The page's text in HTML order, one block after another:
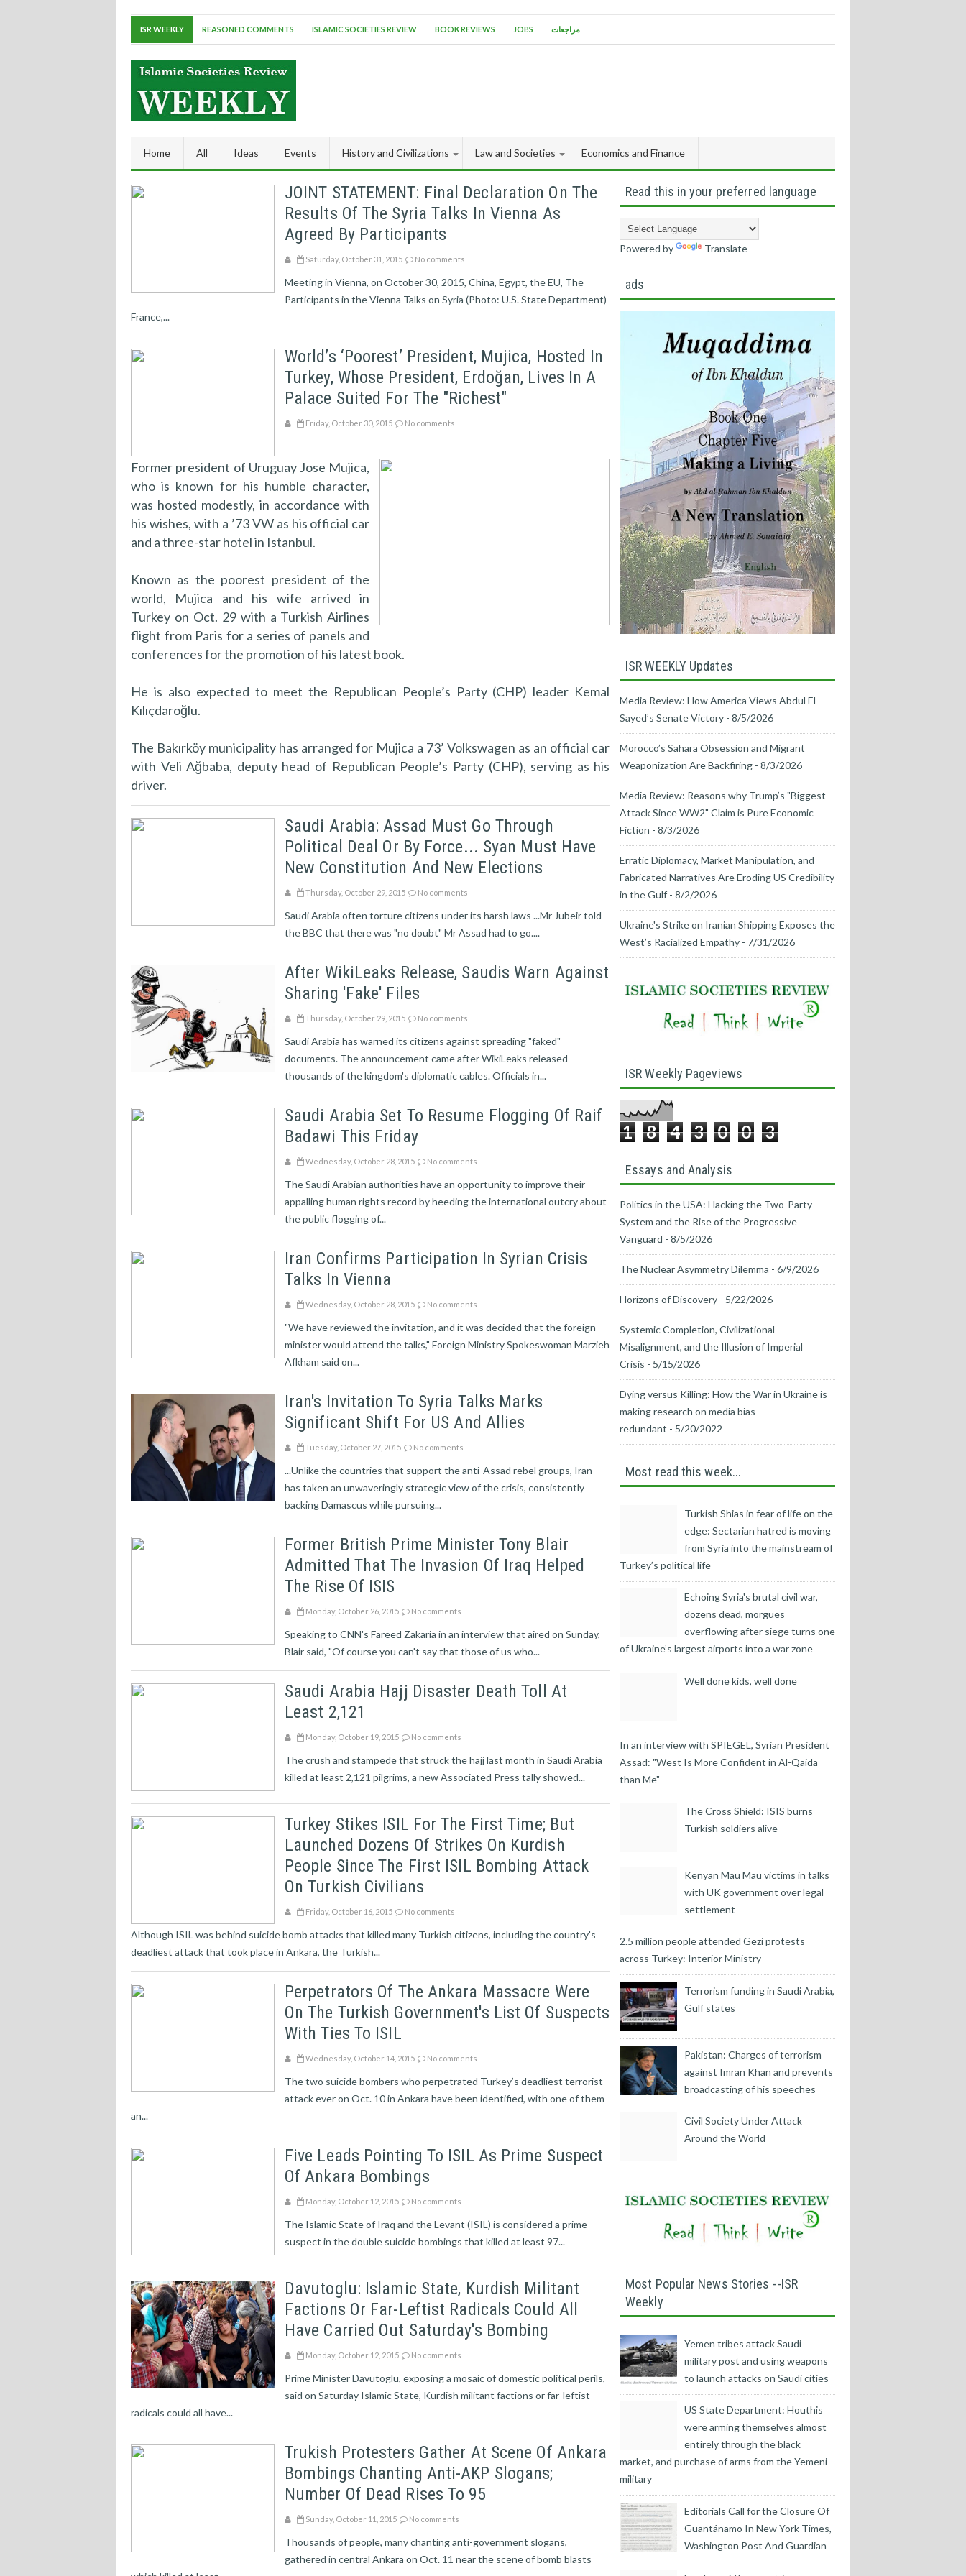
ISR WEEKLY REASONED COMMENTS ISLAMIC SOCIETIES REVIEW BOOK REVIEWS JOBS مراجعات
Home All Ideas Events History and Civilizations Law and Societies Economics and Finance
JOINT STATEMENT: Final Declaration On The
Results Of The Syria Talks In Vienna As
Agreed By Participants
Saturday, October 31, 2015 No comments
Meeting in Vienna, on October 30, 2015, China, Egypt, the EU, The
Participants in the Vienna Talks on Syria (Photo: U.S. State Department)
France,...
World’s ‘poorest’ President, Mujica, Hosted In
Turkey, Whose President, Erdoğan, Lives In A
Palace Suited For The "richest"
Friday, October 30, 2015 No comments
Former president of Uruguay Jose Mujica,
who is known for his humble character,
was hosted modestly, in accordance with
his wishes, with a ’73 VW as his official car
and a three-star hotel in Istanbul.
Known as the poorest president of the
world, Mujica and his wife arrived in
Turkey on Oct. 29 with a Turkish Airlines
flight from Paris for a series of panels and
conferences for the promotion of his latest book.
He is also expected to meet the Republican People’s Party (CHP) leader Kemal
Kılıçdaroğlu.
The Bakırköy municipality has arranged for Mujica a 73’ Volkswagen as an official car
with Veli Ağbaba, deputy head of Republican People’s Party (CHP), serving as his
driver.
Saudi Arabia: Assad Must Go Through
Political Deal Or By Force... Syan Must Have
New Constitution And New Elections
Thursday, October 29, 2015 No comments
Saudi Arabia often torture citizens under its harsh laws ...Mr Jubeir told
the BBC that there was "no doubt" Mr Assad had to go....
After WikiLeaks Release, Saudis Warn Against
Sharing 'fake' Files
Thursday, October 29, 2015 No comments
Saudi Arabia has warned its citizens against spreading "faked"
documents. The announcement came after WikiLeaks released
thousands of the kingdom's diplomatic cables. Officials in...
Saudi Arabia Set To Resume Flogging Of Raif
Badawi This Friday
Wednesday, October 28, 2015 No comments
The Saudi Arabian authorities have an opportunity to improve their
appalling human rights record by heeding the international outcry about
the public flogging of...
Iran Confirms Participation In Syrian Crisis
Talks In Vienna
Wednesday, October 28, 2015 No comments
"We have reviewed the invitation, and it was decided that the foreign
minister would attend the talks," Foreign Ministry Spokeswoman Marzieh
Afkham said on...
Iran's Invitation To Syria Talks Marks
Significant Shift For US And Allies
Tuesday, October 27, 2015 No comments
...Unlike the countries that support the anti-Assad rebel groups, Iran
has taken an unwaveringly strategic view of the crisis, consistently
backing Damascus while pursuing...
Former British Prime Minister Tony Blair
Admitted That The Invasion Of Iraq Helped
The Rise Of ISIS
Monday, October 26, 2015 No comments
Speaking to CNN's Fareed Zakaria in an interview that aired on Sunday,
Blair said, "Of course you can't say that those of us who...
Saudi Arabia Hajj Disaster Death Toll At
Least 2,121
Monday, October 19, 2015 No comments
The crush and stampede that struck the hajj last month in Saudi Arabia
killed at least 2,121 pilgrims, a new Associated Press tally showed...
Turkey Stikes ISIL For The First Time; But
Launched Dozens Of Strikes On Kurdish
People Since The First ISIL Bombing Attack
On Turkish Civilians
Friday, October 16, 2015 No comments
Although ISIL was behind suicide bomb attacks that killed many Turkish citizens, including the country's
deadliest attack that took place in Ankara, the Turkish...
Perpetrators Of The Ankara Massacre Were
On The Turkish Government's List Of Suspects
With Ties To ISIL
Wednesday, October 14, 2015 No comments
The two suicide bombers who perpetrated Turkey’s deadliest terrorist
attack ever on Oct. 10 in Ankara have been identified, with one of them
an...
Five Leads Pointing To ISIL As Prime Suspect
Of Ankara Bombings
Monday, October 12, 2015 No comments
The Islamic State of Iraq and the Levant (ISIL) is considered a prime
suspect in the double suicide bombings that killed at least 97...
Davutoglu: Islamic State, Kurdish Militant
Factions Or Far-Leftist Radicals Could All
Have Carried Out Saturday's Bombing
Monday, October 12, 2015 No comments
Prime Minister Davutoglu, exposing a mosaic of domestic political perils,
said on Saturday Islamic State, Kurdish militant factions or far-leftist
radicals could all have...
Trukish Protesters Gather At Scene Of Ankara
Bombings Chanting Anti-AKP Slogans;
Number Of Dead Rises To 95
Sunday, October 11, 2015 No comments
Thousands of people, many chanting anti-government slogans,
gathered in central Ankara on Oct. 11 near the scene of bomb blasts
Read this in your preferred language
Powered by Translate
ads
ISR WEEKLY Updates
Media Review: How America Views Abdul El-
Sayed’s Senate Victory - 8/5/2026
Morocco’s Sahara Obsession and Migrant
Weaponization Are Backfiring - 8/3/2026
Media Review: Reasons why Trump’s "Biggest
Attack Since WW2" Claim is Pure Economic
Fiction - 8/3/2026
Erratic Diplomacy, Market Manipulation, and
Fabricated Narratives Are Eroding US Credibility
in the Gulf - 8/2/2026
Ukraine's Strike on Iranian Shipping Exposes the
West’s Racialized Empathy - 7/31/2026
ISR Weekly Pageviews
1 8 4 3 0 0 3
Essays and Analysis
Politics in the USA: Hacking the Two-Party
System and the Rise of the Progressive
Vanguard - 8/5/2026
The Nuclear Asymmetry Dilemma - 6/9/2026
Horizons of Discovery - 5/22/2026
Systemic Completion, Civilizational
Misalignment, and the Illusion of Imperial
Crisis - 5/15/2026
Dying versus Killing: How the War in Ukraine is
making research on media bias
redundant - 5/20/2022
Most read this week...
Turkish Shias in fear of life on the
edge: Sectarian hatred is moving
from Syria into the mainstream of
Turkey’s political life
Echoing Syria's brutal civil war,
dozens dead, morgues
overflowing after siege turns one
of Ukraine’s largest airports into a war zone
Well done kids, well done
In an interview with SPIEGEL, Syrian President
Assad: "West Is More Confident in Al-Qaida
than Me"
The Cross Shield: ISIS burns
Turkish soldiers alive
Kenyan Mau Mau victims in talks
with UK government over legal
settlement
2.5 million people attended Gezi protests
across Turkey: Interior Ministry
Terrorism funding in Saudi Arabia,
Gulf states
Pakistan: Charges of terrorism
against Imran Khan and prevents
broadcasting of his speeches
Civil Society Under Attack
Around the World
Most Popular News Stories --ISR
Weekly
Yemen tribes attack Saudi
military post and using weapons
to launch attacks on Saudi cities
US State Department: Houthis
were arming themselves almost
entirely through the black
market, and purchase of arms from the Yemeni
military
Editorials Call for the Closure Of
Guantánamo In New York Times,
Washington Post And Guardian